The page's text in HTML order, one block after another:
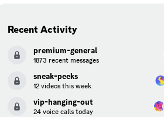
Recent Activity
premium-general
1873 recent messages
sneak-peeks
12 videos this week
vip-hanging-out
24 voice calls today